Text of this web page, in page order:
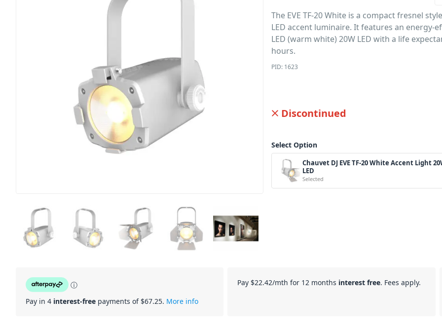
The EVE TF-20 White is a compact fresnel
LED accent luminaire. It features an energy-
LED (warm white) 20W LED with a life
hours.
PID: 1623
Discontinued
Select Option
Chauvet DJ EVE TF-20 White Accent Light
LED
Selected
ⓘ
Pay in 4 interest-free payments of $67.25. More info
Pay $22.42/mth for 12 months interest free. Fees apply.